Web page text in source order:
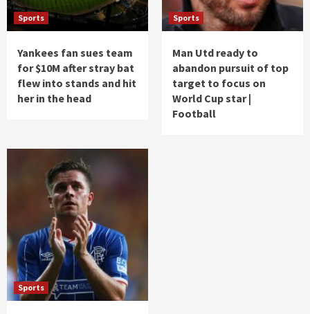
Sports
Yankees fan sues team
for $10M after stray bat
flew into stands and hit
her in the head
Sports
Man Utd ready to
abandon pursuit of top
target to focus on
World Cup star |
Football
Sports